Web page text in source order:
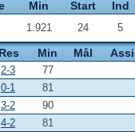
Min Start Ind
1.921 24 5
Res Min Mål
2-3
77
0-1
81
3-2
90
4-2
81